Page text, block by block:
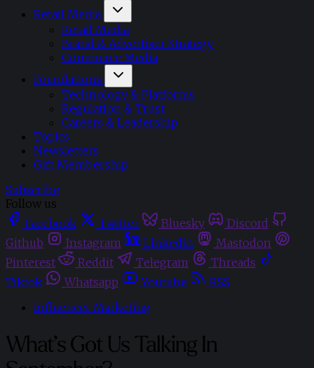
Retail Media
Retail Media
Brand & Advertiser Strategy
Commerce Media
Foundations
Technology & Platforms
Regulation & Trust
Careers & Leadership
Topics
Newsletters
Gift Membership
Subscribe
Follow us
Facebook
Twitter Bluesky
Discord
Github
Instagram Linkedin
Mastodon
Pinterest
Reddit Telegram
Threads
Tiktok
Whatsapp Youtube
RSS
Influencer Marketing
What’s Got Us Talking In